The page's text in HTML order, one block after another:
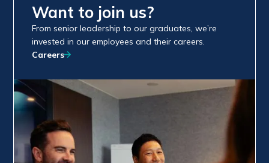
Want to join us?
From senior leadership to our graduates, we’re
invested in our employees and their careers.
Careers